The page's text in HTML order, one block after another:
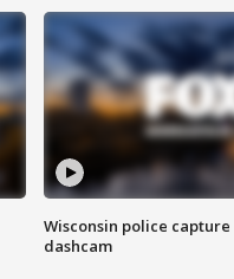
Wisconsin police
dashcam